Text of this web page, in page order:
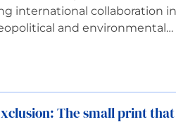
international collaboration
and environmental…
The small print